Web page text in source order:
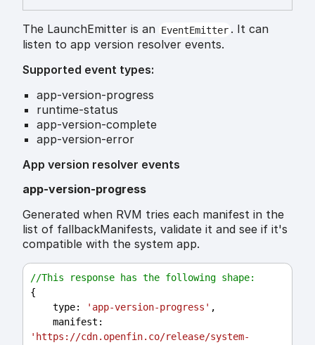
The LaunchEmitter is an EventEmitter . It can
listen to app version resolver events.
Supported event types:
app-version-progress
runtime-status
app-version-complete
app-version-error
App version resolver events
app-version-progress
Generated when RVM tries each manifest in the
list of fallbackManifests, validate it and see if it's
compatible with the system app.
//This response has the following shape:
{
type: 'app-version-progress' ,
manifest
'https://cdn.openfin.co/release/system-